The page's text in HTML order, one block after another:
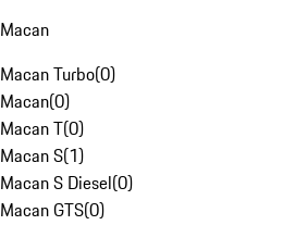
Macan
Macan Turbo(0)
Macan(0)
Macan T(0)
Macan S(1)
Macan S Diesel(0)
Macan GTS(0)